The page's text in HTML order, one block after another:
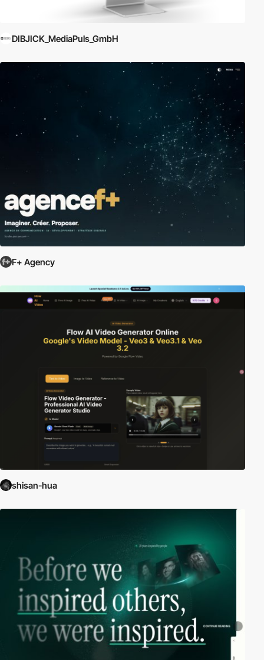
DIBJICK_MediaPuls_GmbH
F+ Agency
shisan-hua